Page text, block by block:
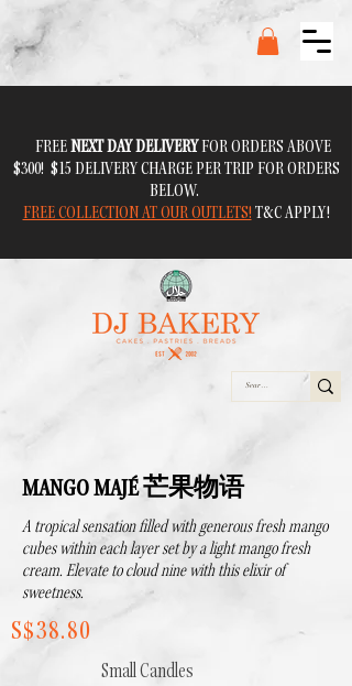
FREENEXT DAY DELIVERYFOR ORDERS ABOVE
$300! $15 DELIVERY CHARGE PER TRIP FOR ORDERS
BELOW.
FREE COLLECTION AT OUR OUTLETS! T&C APPLY!
MANGO MAJÉ 芒果物语
A tropical sensation filled with generous fresh mango
cubes within each layer set by a light mango fresh
cream. Elevate to cloud nine with this elixir of
sweetness.
S$38.80
Small Candles